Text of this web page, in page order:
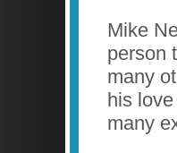
Mike
person
many
his
many